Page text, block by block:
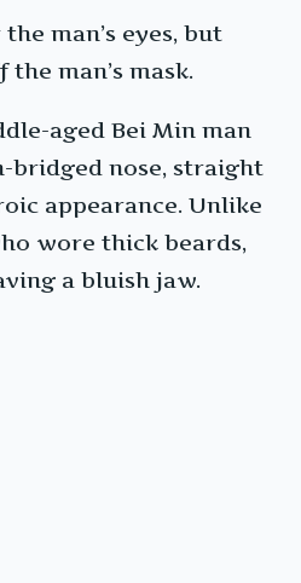
man’s eyes, but
man’s mask.
aged Bei Min man
bridged nose, straight
appearance. Unlike
wore thick beards,
a bluish jaw.